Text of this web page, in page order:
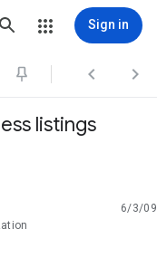
Sign in
 
listings
6/3/09